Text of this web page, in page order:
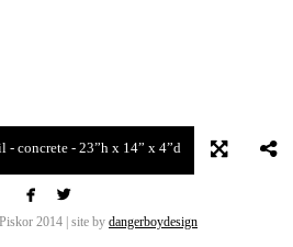
- concrete - 23”h x 14” x 4”d
 
2014 | site by dangerboydesign